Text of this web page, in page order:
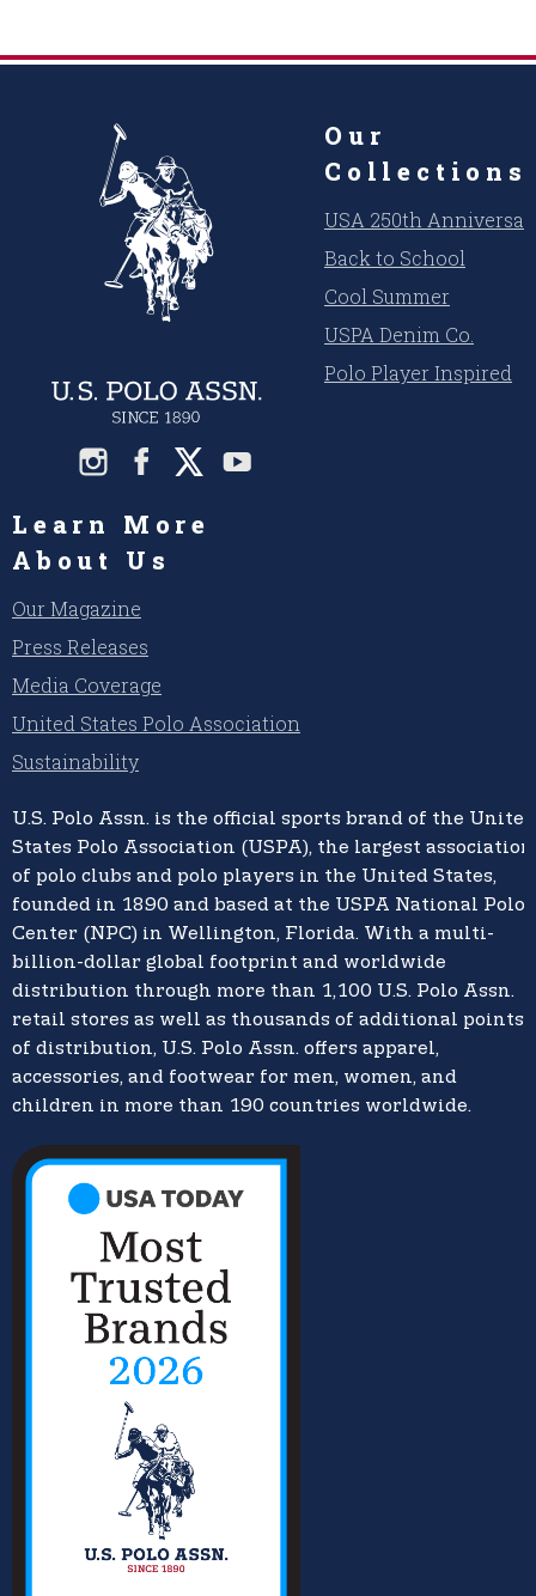
Our
Collections
USA 250th
Back to School
Cool Summer
USPA Denim Co.
Polo Player Inspired
Learn More
About Us
Our Magazine
Press Releases
Media Coverage
United States Polo Association
Sustainability
U.S. Polo Assn. is the official sports brand of the United
States Polo Association (USPA), the largest association
of polo clubs and polo players in the United States,
founded in 1890 and based at the USPA National Polo
Center (NPC) in Wellington, Florida. With a multi-
billion-dollar global footprint and worldwide
distribution through more than 1,100 U.S. Polo Assn.
retail stores as well as thousands of additional points
of distribution, U.S. Polo Assn. offers apparel,
accessories, and footwear for men, women, and
children in more than 190 countries worldwide.